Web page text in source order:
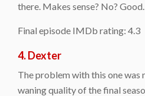
there. Makes sense? No? Good.
Final episode IMDb rating: 4.3
4. Dexter
The problem with this one was
waning quality of the final